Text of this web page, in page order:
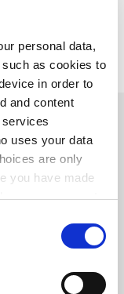
personal data,
as cookies to
in order to
and content
uses your data
are only
you have made
your consent
when